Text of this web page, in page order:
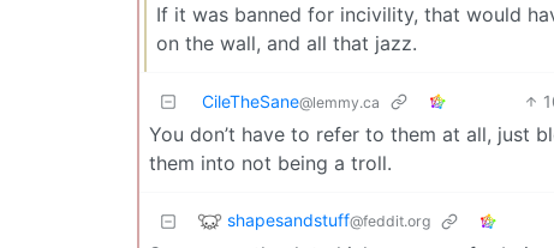
If it was banned for incivility, that would
on the wall, and all that jazz.
CileTheSane@lemmy.ca
You don’t have to refer to them at all, just
them into not being a troll.
shapesandstuff@feddit.org